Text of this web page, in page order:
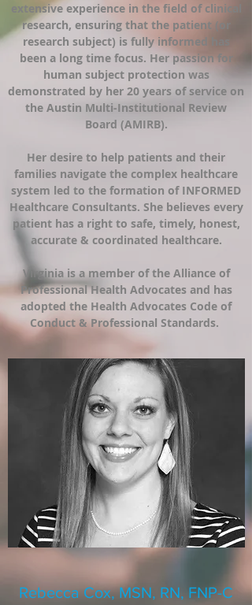
extensive experience in the field of clinical
research, ensuring that the patient (or
research subject) is fully informed has
been a long time focus. Her passion for
human subject protection was
demonstrated by her 20 years of service on
the Austin Multi-Institutional Review
Board (AMIRB).
Her desire to help patients and their
families navigate the complex healthcare
system led to the formation of INFORMED
Healthcare Consultants. She believes every
patient has a right to safe, timely, honest,
accurate & coordinated healthcare.
Virginia is a member of the Alliance of
Professional Health Advocates and has
adopted the Health Advocates Code of
Conduct & Professional Standards.
Rebecca Cox, MSN, RN, FNP-C